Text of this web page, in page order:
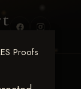
Proofs